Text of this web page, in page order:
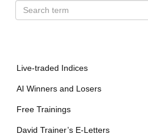
Live-traded Indices
AI Winners and Losers
Free Trainings
David Trainer’s E-Letters